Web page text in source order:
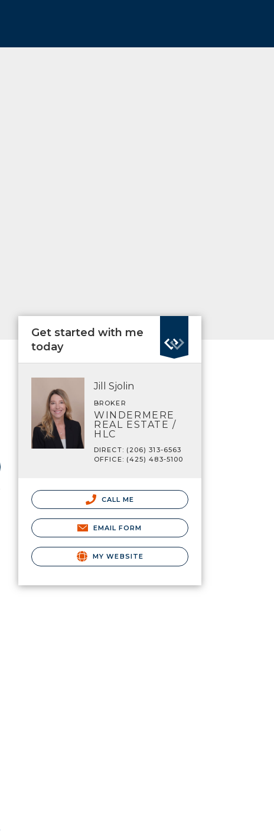
Get started with me
today
Jill Sjolin
BROKER
WINDERMERE
REAL ESTATE /
HLC
DIRECT: (206) 313-6563
OFFICE: (425) 483-5100
CALL ME
EMAIL FORM
MY WEBSITE